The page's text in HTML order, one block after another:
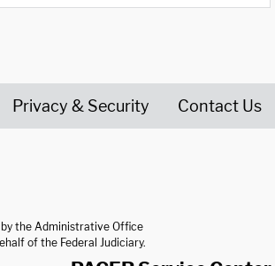
Privacy & Security Contact Us
the Administrative Office
of the Federal Judiciary.